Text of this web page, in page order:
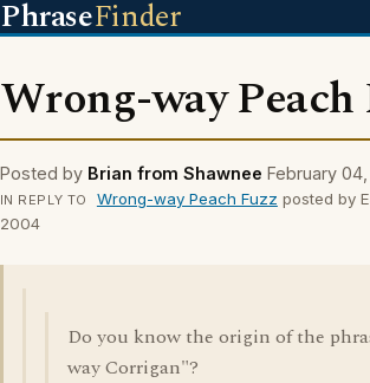
PhraseFinder
Wrong-way Peach
Posted by Brian from Shawnee February
IN REPLY TO Wrong-way Peach Fuzz posted by
2004
Do you know the origin of the
way Corrigan"?